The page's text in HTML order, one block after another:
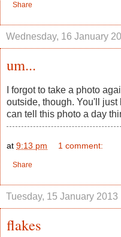
Share
Wednesday, 16 January
um...
I forgot to take a photo
outside, though. You'll just
can tell this photo a day
at 9:13 pm 1 comment:
Share
Tuesday, 15 January 2013
flakes